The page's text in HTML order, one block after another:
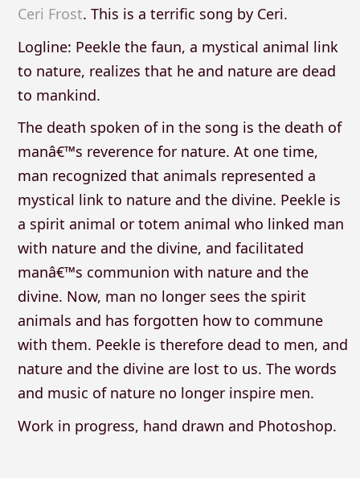
Ceri Frost. This is a terrific song by Ceri.
Logline: Peekle the faun, a mystical animal link
to nature, realizes that he and nature are dead
to mankind.
The death spoken of in the song is the death of
manâ€™s reverence for nature. At one time,
man recognized that animals represented a
mystical link to nature and the divine. Peekle is
a spirit animal or totem animal who linked man
with nature and the divine, and facilitated
manâ€™s communion with nature and the
divine. Now, man no longer sees the spirit
animals and has forgotten how to commune
with them. Peekle is therefore dead to men, and
nature and the divine are lost to us. The words
and music of nature no longer inspire men.
Work in progress, hand drawn and Photoshop.